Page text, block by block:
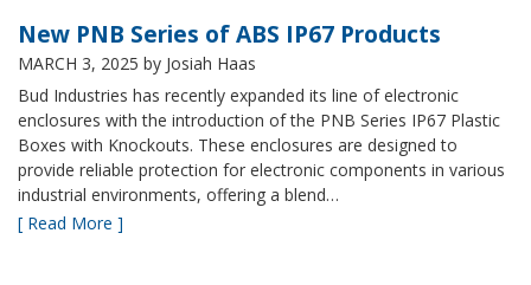
New PNB Series of ABS IP67 Products
MARCH 3, 2025 by Josiah Haas
Bud Industries has recently expanded its line of electronic
enclosures with the introduction of the PNB Series IP67 Plastic
Boxes with Knockouts. These enclosures are designed to
provide reliable protection for electronic components in various
industrial environments, offering a blend…
[ Read More ]